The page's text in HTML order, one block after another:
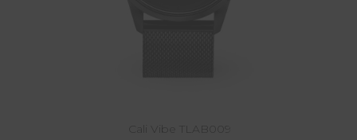
Cali Vibe TLAB009